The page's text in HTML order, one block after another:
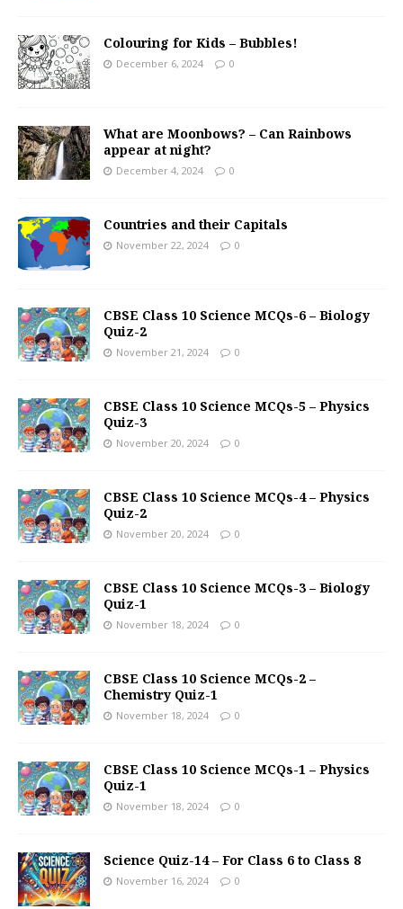
Colouring for Kids – Bubbles!
December 6, 2024 0
What are Moonbows? – Can Rainbows
appear at night?
December 4, 2024 0
Countries and their Capitals
November 22, 2024 0
CBSE Class 10 Science MCQs-6 – Biology
Quiz-2
November 21, 2024 0
CBSE Class 10 Science MCQs-5 – Physics
Quiz-3
November 20, 2024 0
CBSE Class 10 Science MCQs-4 – Physics
Quiz-2
November 20, 2024 0
CBSE Class 10 Science MCQs-3 – Biology
Quiz-1
November 18, 2024 0
CBSE Class 10 Science MCQs-2 –
Chemistry Quiz-1
November 18, 2024 0
CBSE Class 10 Science MCQs-1 – Physics
Quiz-1
November 18, 2024 0
Science Quiz-14 – For Class 6 to Class 8
November 16, 2024 0